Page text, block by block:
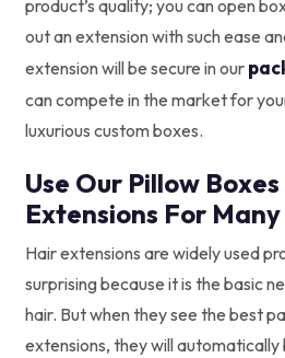
product’s quality; you can open
out an extension with such ease
extension will be secure in our
can compete in the market for
luxurious custom boxes.
Use Our Pillow
Extensions For Many
Hair extensions are widely used
surprising because it is the basic
hair. But when they see the best
extensions, they will automatically